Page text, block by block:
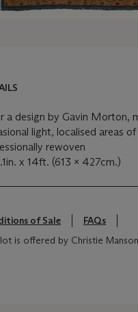
a design by Gavin Morton,
light, localised areas
rewoven
x 14ft. (613 x 427cm.)
of Sale
FAQs
is offered by Christie